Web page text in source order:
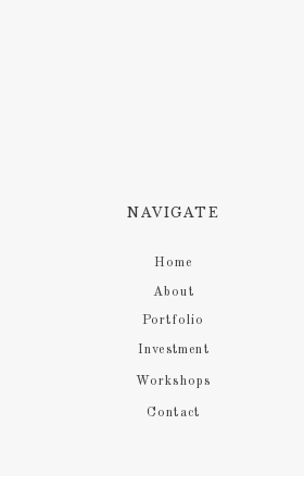
Contact
Investment
Workshops
Portfolio
About
Home
NAVIGATE